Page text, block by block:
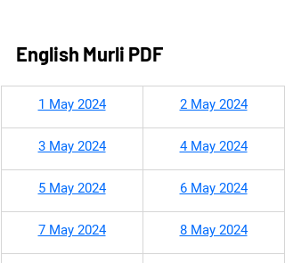
English Murli PDF
1 May 2024 2 May 2024
3 May 2024 4 May 2024
5 May 2024 6 May 2024
7 May 2024 8 May 2024